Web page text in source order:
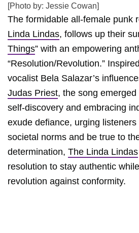
[Photo by: Jessie Cowan]
The formidable all-female punk
Linda Lindas, follows up their
Things” with an empowering
“Resolution/Revolution.”
vocalist Bela Salazar’s
Judas Priest, the song
self-discovery and embracing
exude defiance, urging
societal norms and be true to
determination, The Linda Lindas
resolution to stay authentic
revolution against conformity.